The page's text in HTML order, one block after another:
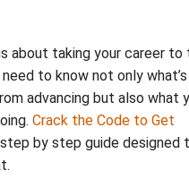
about taking your career to
to know not only what’s
advancing but also what
Crack the Code to Get
by step guide designed